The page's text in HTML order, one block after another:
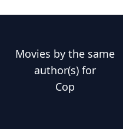
Movies by the same
author(s) for
Cop